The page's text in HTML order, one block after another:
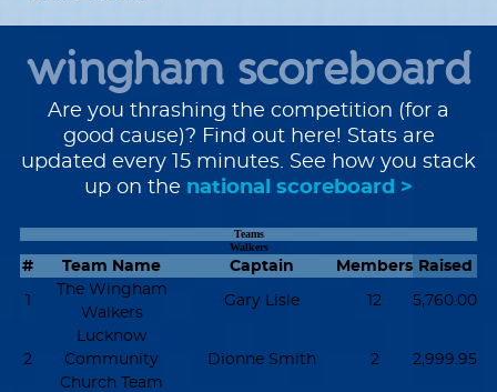
wingham scoreboard
Are you thrashing the competition (for a
good cause)? Find out here! Stats are
updated every 15 minutes. See how you stack
up on the national scoreboard >
Teams
Walkers
# Team Name Captain Members Raised
1
The Wingham
Walkers
Gary Lisle 12 5,760.00
2
Lucknow
Community
Church Team
Dionne Smith 2 2,999.95